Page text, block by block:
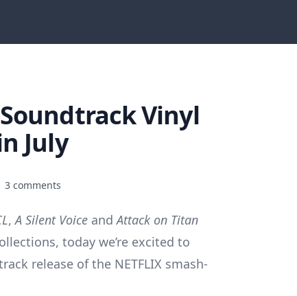
Soundtrack Vinyl
July
3 comments
,A Silent Voice andAttack on Titan
today we’re excited to
release of the NETFLIX smash-